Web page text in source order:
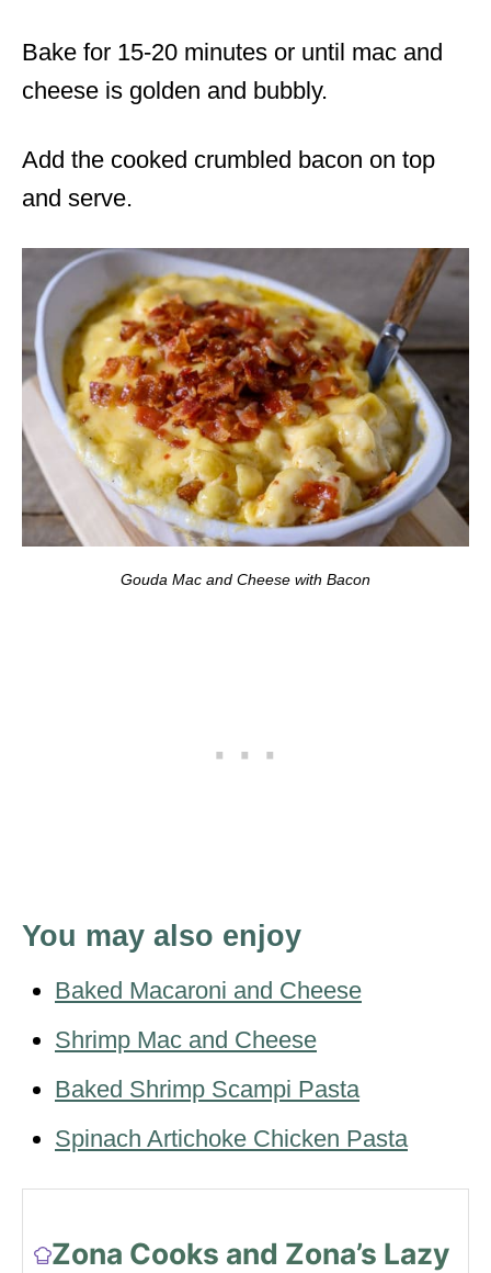
Bake for 15-20 minutes or until mac and
cheese is golden and bubbly.
Add the cooked crumbled bacon on top
and serve.
Gouda Mac and Cheese with Bacon
You may also enjoy
Baked Macaroni and Cheese
Shrimp Mac and Cheese
Baked Shrimp Scampi Pasta
Spinach Artichoke Chicken Pasta
Zona Cooks and Zona’s Lazy